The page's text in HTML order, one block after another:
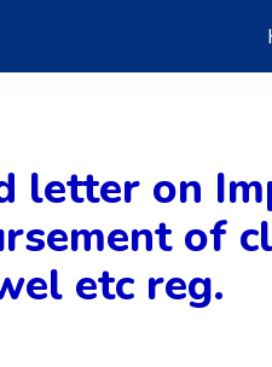
letter on
of
etc reg.